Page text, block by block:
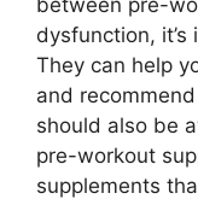
between pre-
dysfunction,
They can help
and
should also be
pre-workout
supplements